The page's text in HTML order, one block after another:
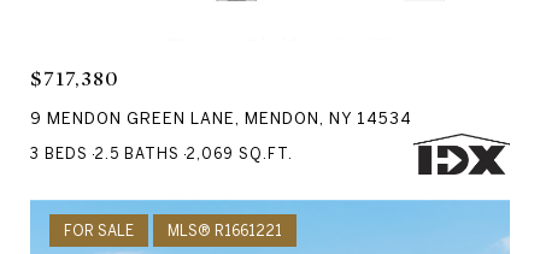
$717,380
9 MENDON GREEN LANE, MENDON, NY 14534
3 BEDS 2.5 BATHS 2,069 SQ.FT.
FOR SALE MLS® R1661221